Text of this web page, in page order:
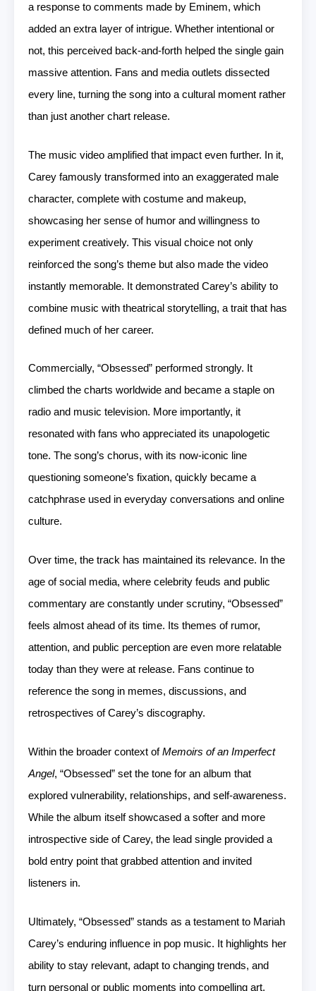
a response to comments made by Eminem, which
added an extra layer of intrigue. Whether intentional or
not, this perceived back-and-forth helped the single gain
massive attention. Fans and media outlets dissected
every line, turning the song into a cultural moment rather
than just another chart release.
The music video amplified that impact even further. In it,
Carey famously transformed into an exaggerated male
character, complete with costume and makeup,
showcasing her sense of humor and willingness to
experiment creatively. This visual choice not only
reinforced the song’s theme but also made the video
instantly memorable. It demonstrated Carey’s ability to
combine music with theatrical storytelling, a trait that has
defined much of her career.
Commercially, “Obsessed” performed strongly. It
climbed the charts worldwide and became a staple on
radio and music television. More importantly, it
resonated with fans who appreciated its unapologetic
tone. The song’s chorus, with its now-iconic line
questioning someone’s fixation, quickly became a
catchphrase used in everyday conversations and online
culture.
Over time, the track has maintained its relevance. In the
age of social media, where celebrity feuds and public
commentary are constantly under scrutiny, “Obsessed”
feels almost ahead of its time. Its themes of rumor,
attention, and public perception are even more relatable
today than they were at release. Fans continue to
reference the song in memes, discussions, and
retrospectives of Carey’s discography.
Within the broader context ofMemoirs of an Imperfect
Angel, “Obsessed” set the tone for an album that
explored vulnerability, relationships, and self-awareness.
While the album itself showcased a softer and more
introspective side of Carey, the lead single provided a
bold entry point that grabbed attention and invited
listeners in.
Ultimately, “Obsessed” stands as a testament to Mariah
Carey’s enduring influence in pop music. It highlights her
ability to stay relevant, adapt to changing trends, and
turn personal or public moments into compelling art.